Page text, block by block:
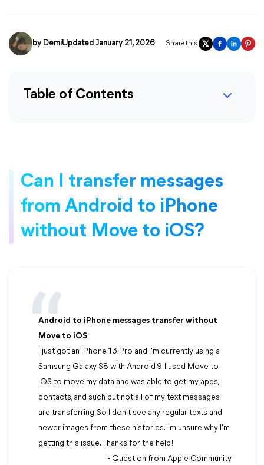
by DemiUpdated January 21, 2026 Share this:
Table of Contents
Can I transfer messages
from Android to iPhone
without Move to iOS?
Android to iPhone messages transfer without
Move to iOS
I just got an iPhone 13 Pro and I'm currently using a
Samsung Galaxy S8 with Android 9. I used Move to
iOS to move my data and was able to get my apps,
contacts, and such but not all of my text messages
are transferring. So I don't see any regular texts and
newer images from these histories. I'm unsure why I'm
getting this issue. Thanks for the help!
- Question from Apple Community